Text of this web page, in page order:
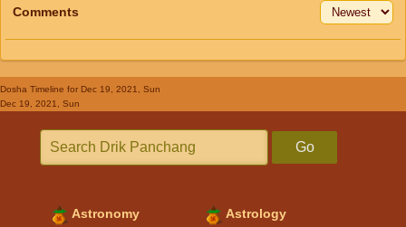
Comments
Dosha Timeline for Dec 19, 2021, Sun
Dec 19, 2021, Sun
Go
Astronomy Astrology